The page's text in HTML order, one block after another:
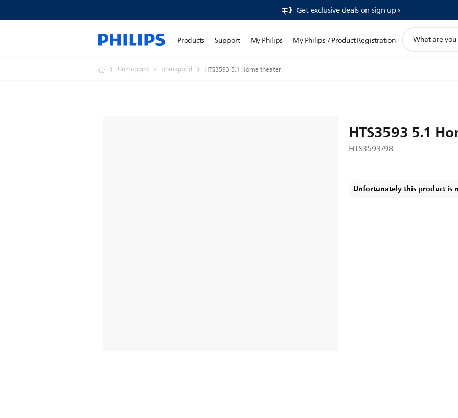
Get exclusive deals on sign up​
Products Support My Philips My Philips / Product Registration
search
Unmapped Unmapped HTS3593 5.1 Home theater
HTS3593 5.1
HTS3593/98
Unfortunately this product is